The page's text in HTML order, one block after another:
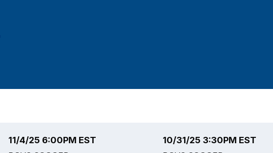
11/4/25 6:00PM EST
10/31/25 3:30PM EST